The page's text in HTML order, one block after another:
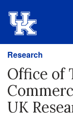
Research
Office of
UK